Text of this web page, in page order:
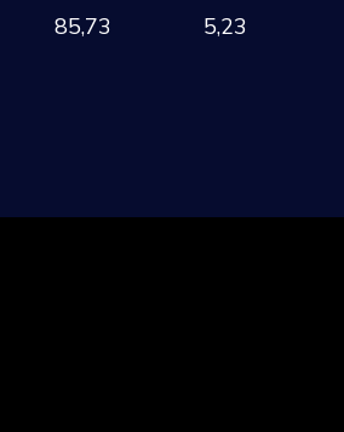
85,73 5,23